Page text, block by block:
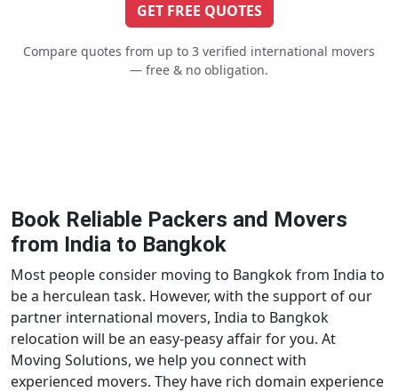
GET FREE QUOTES
Compare quotes from up to 3 verified international movers
— free & no obligation.
Book Reliable Packers and Movers
from India to Bangkok
Most people consider moving to Bangkok from India to
be a herculean task. However, with the support of our
partner international movers, India to Bangkok
relocation will be an easy-peasy affair for you. At
Moving Solutions, we help you connect with
experienced movers. They have rich domain experience